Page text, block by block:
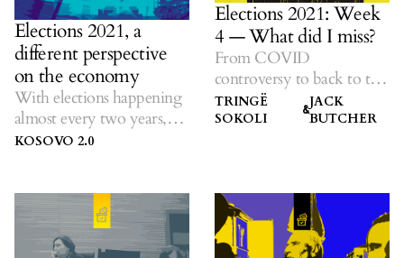
Elections 2021, a
different perspective
on the economy
With elections happening
almost every two years,
K2.0 listens to ideas on
KOSOVO 2.0
Elections 2021: Week
4 — What did I miss?
From COVID
controversy to back to the
future, all in one place.
TRINGË
SOKOLI
&JACK
BUTCHER